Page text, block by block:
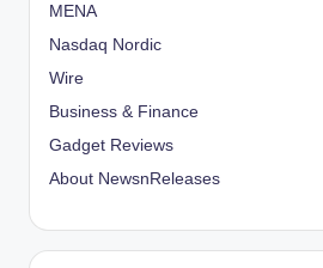
MENA
Nasdaq Nordic
Wire
Business & Finance
Gadget Reviews
About NewsnReleases